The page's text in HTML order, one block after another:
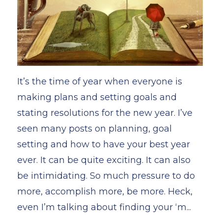
It’s the time of year when everyone is
making plans and setting goals and
stating resolutions for the new year. I’ve
seen many posts on planning, goal
setting and how to have your best year
ever. It can be quite exciting. It can also
be intimidating. So much pressure to do
more, accomplish more, be more. Heck,
even I’m talking about finding your ‘m...